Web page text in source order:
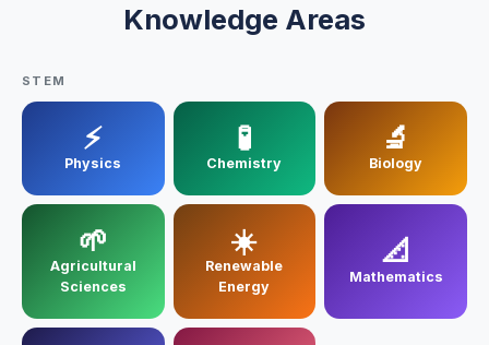
Industrial Control
Civil Engineering
MORE
Infrastructure
Training
Knowledge Areas
STEM
⚡
Physics
🧪
Chemistry
🔬
Biology
🌱
Agricultural
Sciences
☀️
Renewable
Energy
📐
Mathematics